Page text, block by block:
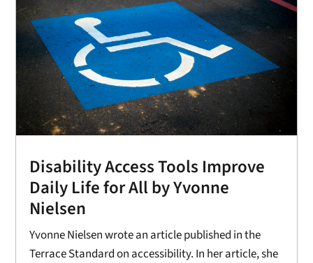
Disability Access Tools Improve
Daily Life for All by Yvonne
Nielsen
Yvonne Nielsen wrote an article published in the
Terrace Standard on accessibility. In her article, she